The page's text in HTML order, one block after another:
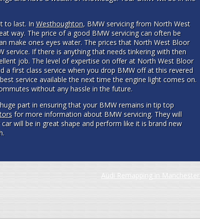
to last. In Westhoughton, BMW servicing from North West
way. The price of a good BMW servicing can often be
make ones eyes water. The prices that North West Bloor
If there is anything that needs tinkering with then
job. The level of expertise on offer at North West Bloor
a first class service when you drop BMW off at this revered
service available the next time the engine light comes on.
without any hassle in the future.
part in ensuring that your BMW remains in tip top
for more information about BMW servicing. They will
will be in great shape and perform like it is brand new
Audi Remapping in Manchester